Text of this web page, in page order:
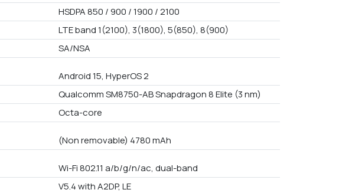
HSDPA 850 / 900 / 1900 / 2100
LTE band 1(2100), 3(1800), 5(850), 8(900)
SA/NSA
Android 15, HyperOS 2
Qualcomm SM8750-AB Snapdragon 8 Elite (3 nm)
Octa-core
(Non removable) 4780 mAh
Wi-Fi 802.11 a/b/g/n/ac, dual-band
V5.4 with A2DP, LE